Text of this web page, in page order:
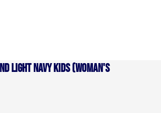
Light Navy Kids (Woman's